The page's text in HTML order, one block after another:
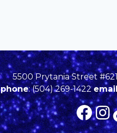
5500 Prytania Street
phone: (504) 269-1422